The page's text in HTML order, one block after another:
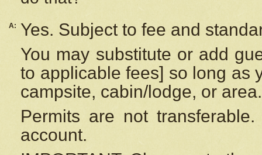
A:
Yes. Subject to fee and
You may substitute or add
to applicable fees] so long as
campsite, cabin/lodge, or area.
Permits are not
account.